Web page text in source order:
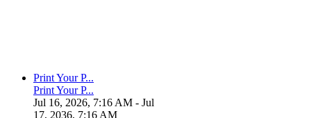
Print Your P...
Print Your P...
Jul 16, 2026, 7:16 AM - Jul
17, 2036, 7:16 AM